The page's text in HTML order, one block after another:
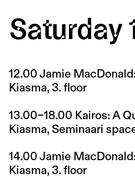
Saturday
12.00 Jamie
Kiasma, 3. floor
13.00–18.00 Kairos: A
Kiasma, Seminaari
14.00 Jamie
Kiasma, 3. floor